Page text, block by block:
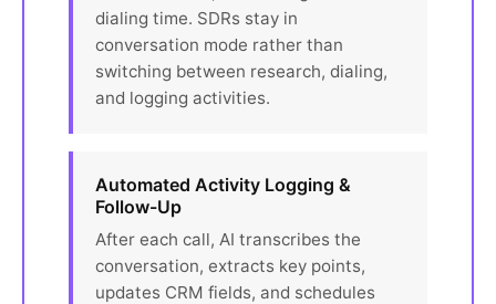
dialing time. SDRs stay in
conversation mode rather than
switching between research, dialing,
and logging activities.
Automated Activity Logging &
Follow-Up
After each call, AI transcribes the
conversation, extracts key points,
updates CRM fields, and schedules